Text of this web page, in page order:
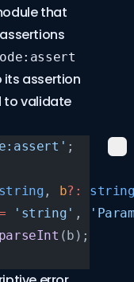
that
its assertion
to validate
;
, b?:
'string' ,
(b);